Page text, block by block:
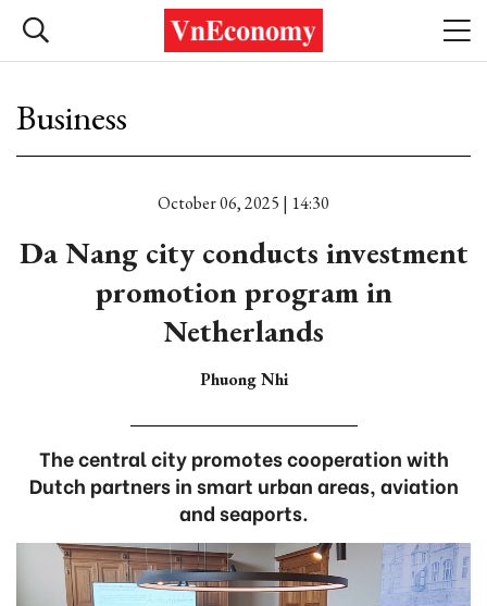
Business
October 06, 2025 | 14:30
Da Nang city conducts investment
promotion program in
Netherlands
Phuong Nhi
The central city promotes cooperation with
Dutch partners in smart urban areas, aviation
and seaports.